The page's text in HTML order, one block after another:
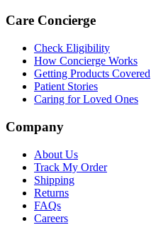
Care Concierge
Check Eligibility
How Concierge Works
Getting Products Covered
Patient Stories
Caring for Loved Ones
Company
About Us
Track My Order
Shipping
Returns
FAQs
Careers